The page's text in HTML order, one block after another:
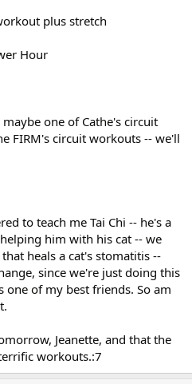
plus stretch
Hour
one of Cathe's circuit
FIRM's circuit workouts -- we'll
to teach me Tai Chi -- he's a
him with his cat -- we
heals a cat's stomatitis --
since we're just doing this
of my best friends. So am
Jeanette, and that the
workouts.:7